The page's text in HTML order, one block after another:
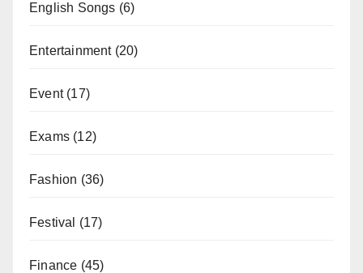
English Songs (6)
Entertainment(20)
Event(17)
Exams (12)
Fashion (36)
Festival (17)
Finance (45)